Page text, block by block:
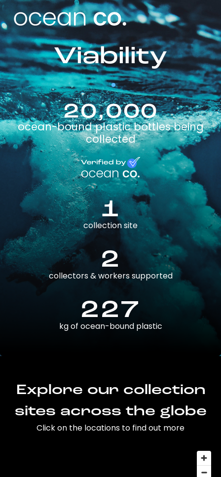
Viability
20,000
ocean-bound plastic bottles being
collected
1
collection site
2
collectors & workers supported
227
kg of ocean-bound plastic
Explore our collection
sites across the globe
Click on the locations to find out more